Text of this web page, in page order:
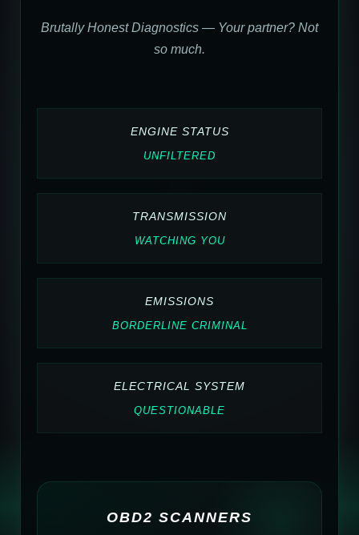
Brutally Honest Diagnostics — Your partner? Not
so much.
ENGINE STATUS
UNFILTERED
TRANSMISSION
WATCHING YOU
EMISSIONS
BORDERLINE CRIMINAL
ELECTRICAL SYSTEM
QUESTIONABLE
OBD2 SCANNERS